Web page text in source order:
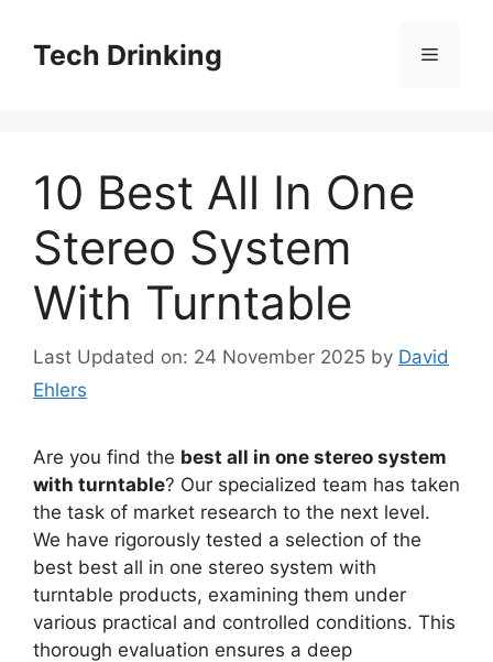
contentTech Drinking Menu
10 Best All In One
Stereo System
With Turntable
Last Updated on: 24 November 2025 by David
Ehlers
Are you find the best all in one stereo system
with turntable? Our specialized team has taken
the task of market research to the next level.
We have rigorously tested a selection of the
best best all in one stereo system with
turntable products, examining them under
various practical and controlled conditions. This
thorough evaluation ensures a deep